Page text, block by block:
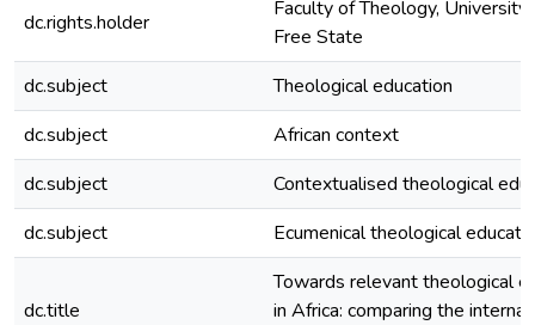
dc.rights.holder
Faculty of Theology,
Free State
dc.subject
Theological education
dc.subject
African context
dc.subject
Contextualised theological
dc.subject
Ecumenical theological
dc.title
Towards relevant theological
in Africa: comparing the